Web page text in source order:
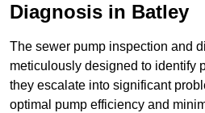
Diagnosis in Batley
The sewer pump inspection and
meticulously designed to identify
they escalate into significant
optimal pump efficiency and